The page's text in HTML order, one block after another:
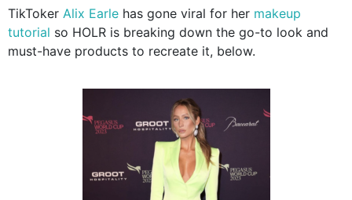
TikToker Alix Earle has gone viral for her makeup
tutorial so HOLR is breaking down the go-to look and
must-have products to recreate it, below.